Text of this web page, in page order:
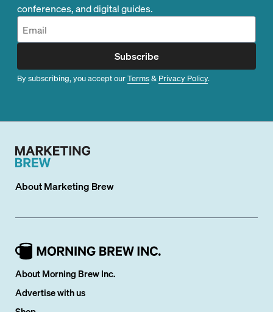
conferences, and digital guides.
Subscribe
By subscribing, you accept ourTerms& Privacy Policy.
AboutMarketing Brew
About Morning Brew Inc.
Advertise with us